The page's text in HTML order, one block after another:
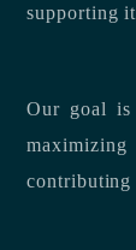
supporting
Our goal is